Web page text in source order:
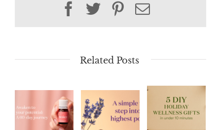
Facebook
TwitterPinterest
Email
Related Posts